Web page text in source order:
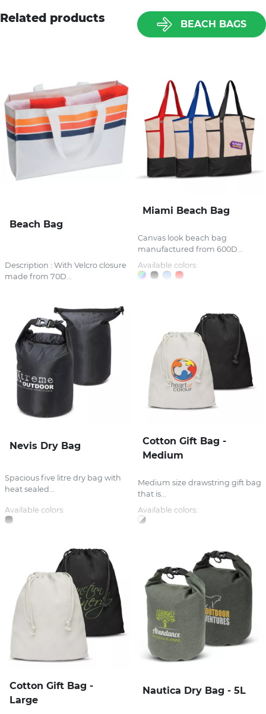
Related products BEACH BAGS
Beach Bag
Description : With Velcro closure
made from 70D...
Miami Beach Bag
Canvas look beach bag
manufactured from 600D...
Available colors:
Nevis Dry Bag
Spacious five litre dry bag with
heat sealed...
Available colors:
Cotton Gift Bag -
Medium
Medium size drawstring gift bag
that is...
Available colors:
Cotton Gift Bag -
Large
Nautica Dry Bag - 5L